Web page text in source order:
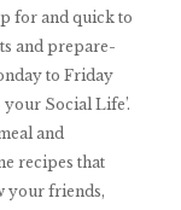
for and quick to
and prepare-
to Friday
your Social Life’.
and
recipes that
your friends,